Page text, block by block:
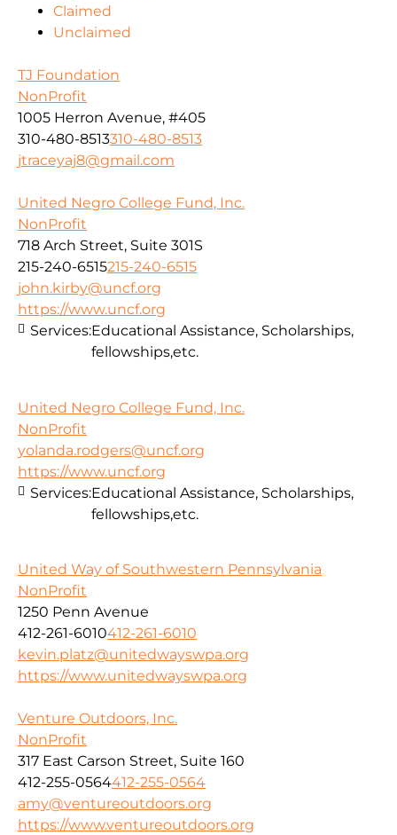
Claimed
Unclaimed
TJ Foundation
NonProfit
1005 Herron Avenue, #405
310-480-8513310-480-8513
jtraceyaj8@gmail.com
United Negro College Fund, Inc.
NonProfit
718 Arch Street, Suite 301S
215-240-6515215-240-6515
john.kirby@uncf.org
https://www.uncf.org
Services:Educational Assistance, Scholarships,
fellowships,etc.
United Negro College Fund, Inc.
NonProfit
yolanda.rodgers@uncf.org
https://www.uncf.org
Services:Educational Assistance, Scholarships,
fellowships,etc.
United Way of Southwestern Pennsylvania
NonProfit
1250 Penn Avenue
412-261-6010412-261-6010
kevin.platz@unitedwayswpa.org
https://www.unitedwayswpa.org
Venture Outdoors, Inc.
NonProfit
317 East Carson Street, Suite 160
412-255-0564412-255-0564
amy@ventureoutdoors.org
https://www.ventureoutdoors.org